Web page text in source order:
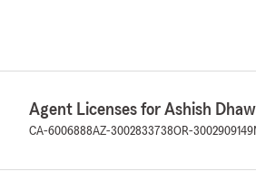
Agent Licenses for Ashish
CA-6006888AZ-3002833738OR-3002909149